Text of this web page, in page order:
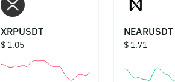
XRPUSDT
$ 1.05
NEARUSDT
$ 1.71